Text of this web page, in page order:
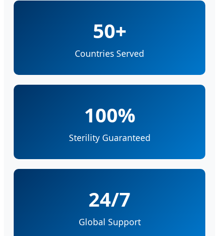
50+
Countries Served
100%
Sterility Guaranteed
24/7
Global Support